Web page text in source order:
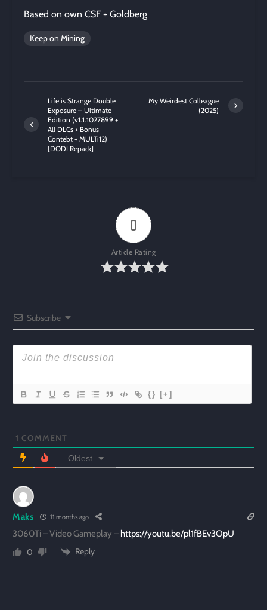
Based on own CSF + Goldberg
Keep on Mining
Life is Strange Double
Exposure – Ultimate
Edition (v1.1.1027899 +
All DLCs + Bonus
Contebt + MULTi12)
[DODI Repack]
My Weirdest Colleague
(2025)
0
Article Rating
Subscribe
{} [+]
1 COMMENT
Oldest
Maks 11 months ago
3060Ti – Video Gameplay – https://youtu.be/pl1fBEv3OpU
0
Reply